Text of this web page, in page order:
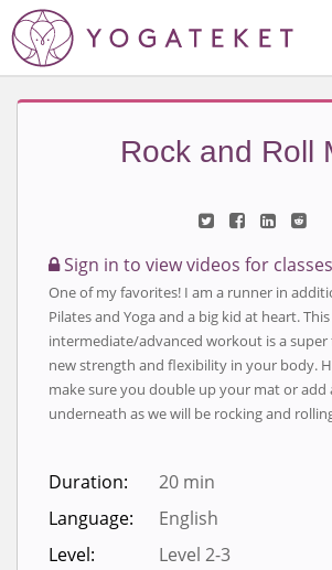
Rock and Roll
Sign in to view videos for
One of my favorites! I am a runner in
Pilates and Yoga and a big kid at heart. This
intermediate/advanced workout is a
new strength and flexibility in your body.
make sure you double up your mat or add
underneath as we will be rocking and
Duration:
20 min
Language:
English
Level:
Level 2-3